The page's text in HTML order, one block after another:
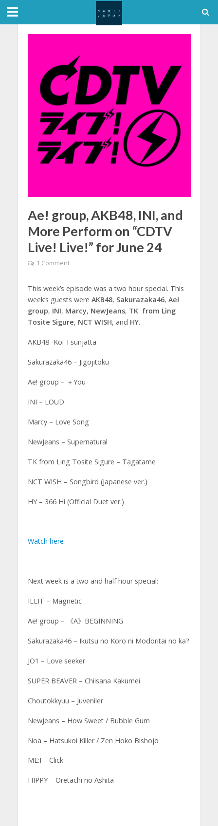
Ae! group, AKB48, INI, and
More Perform on “CDTV
Live! Live!” for June 24
1 Comment
This week’s episode was a two hour special. This
week’s guests were AKB48, Sakurazaka46, Ae!
group, INI, Marcy, NewJeans, TK from Ling
Tosite Sigure, NCT WISH, and HY.
AKB48 -Koi Tsunjatta
Sakurazaka46 – Jigojitoku
Ae! group – ＋You
INI – LOUD
Marcy – Love Song
NewJeans – Supernatural
TK from Ling Tosite Sigure – Tagatame
NCT WISH – Songbird (Japanese ver.)
HY – 366 Hi (Official Duet ver.)
Watch here
Next week is a two and half hour special:
ILLIT – Magnetic
Ae! group – 《A》BEGINNING
Sakurazaka46 – Ikutsu no Koro ni Modoritai no ka?
JO1 – Love seeker
SUPER BEAVER – Chiisana Kakumei
Choutokkyuu – Juveniler
NewJeans – How Sweet / Bubble Gum
Noa – Hatsukoi Killer / Zen Hoko Bishojo
ME:I – Click
HIPPY – Oretachi no Ashita